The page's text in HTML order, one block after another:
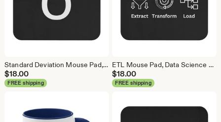
Standard Deviation Mouse Pad, Data Science Mouse Pad, Analytics Mouse Pad, Data Mouse Pad
$18.00
FREE shipping
ETL Mouse Pad, Data Science Mouse Pad, Analytics Mouse Pad, Extract Transform Load Mouse Pad
$18.00
FREE shipping